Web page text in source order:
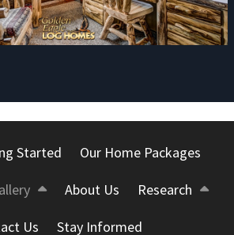
Started Our Home Packages
About Us Research
Us Stay Informed